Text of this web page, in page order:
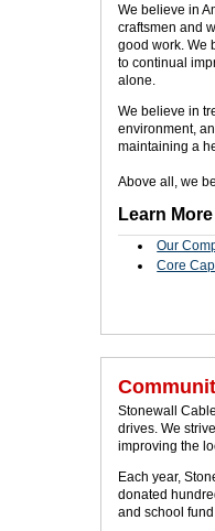
We believe in
craftsmen and
good work. We
to continual
alone.
We believe in
environment,
maintaining a
Above all, we
Learn More
Our
Core
Stonewall
drives. We
improving the
Each year,
donated
and school